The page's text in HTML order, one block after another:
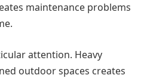
maintenance problems
attention. Heavy
outdoor spaces creates